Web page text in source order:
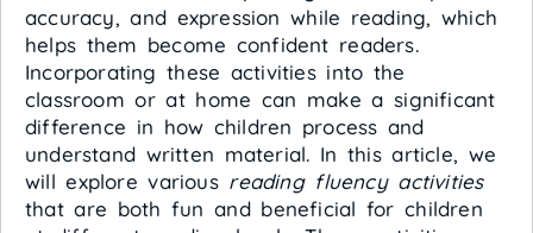
accuracy, and expression while reading, which
helps them become confident readers.
Incorporating these activities into the
classroom or at home can make a significant
difference in how children process and
understand written material. In this article, we
will explore various reading fluency activities
that are both fun and beneficial for children